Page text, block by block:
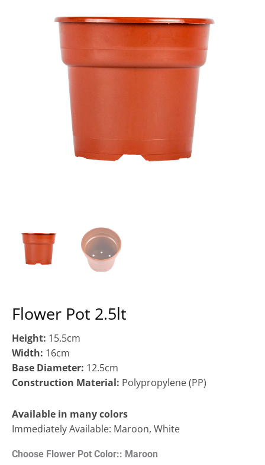
Flower Pot 2.5lt
Height: 15.5cm
Width: 16cm
Base Diameter: 12.5cm
Construction Material: Polypropylene (ΡΡ)
Available in many colors
Immediately Available: Maroon, White
Choose Flower Pot Color:: Maroon